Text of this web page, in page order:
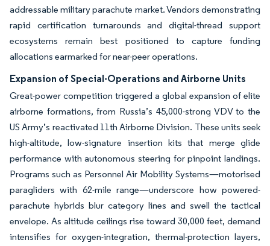
addressable military parachute market. Vendors demonstrating
rapid certification turnarounds and digital-thread support
ecosystems remain best positioned to capture funding
allocations earmarked for near-peer operations.
Expansion of Special-Operations and Airborne Units
Great-power competition triggered a global expansion of elite
airborne formations, from Russia’s 45,000-strong VDV to the
US Army’s reactivated 11th Airborne Division. These units seek
high-altitude, low-signature insertion kits that merge glide
performance with autonomous steering for pinpoint landings.
Programs such as Personnel Air Mobility Systems—motorised
paragliders with 62-mile range—underscore how powered-
parachute hybrids blur category lines and swell the tactical
envelope. As altitude ceilings rise toward 30,000 feet, demand
intensifies for oxygen-integration, thermal-protection layers,